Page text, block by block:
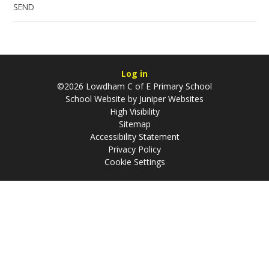
SEND
Log in
©2026 Lowdham C of E Primary School
School Website by Juniper Websites
High Visibility
Sitemap
Accessibility Statement
Privacy Policy
Cookie Settings